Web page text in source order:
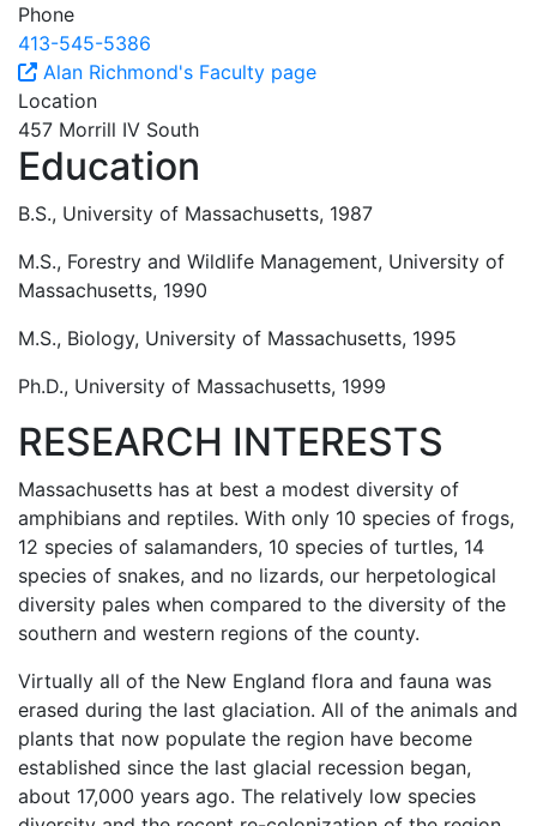
Phone
413-545-5386
Alan Richmond's Faculty page
Location
457 Morrill IV South
Education
B.S., University of Massachusetts, 1987
M.S., Forestry and Wildlife Management, University of
Massachusetts, 1990
M.S., Biology, University of Massachusetts, 1995
Ph.D., University of Massachusetts, 1999
RESEARCH INTERESTS
Massachusetts has at best a modest diversity of
amphibians and reptiles. With only 10 species of frogs,
12 species of salamanders, 10 species of turtles, 14
species of snakes, and no lizards, our herpetological
diversity pales when compared to the diversity of the
southern and western regions of the county.
Virtually all of the New England flora and fauna was
erased during the last glaciation. All of the animals and
plants that now populate the region have become
established since the last glacial recession began,
about 17,000 years ago. The relatively low species